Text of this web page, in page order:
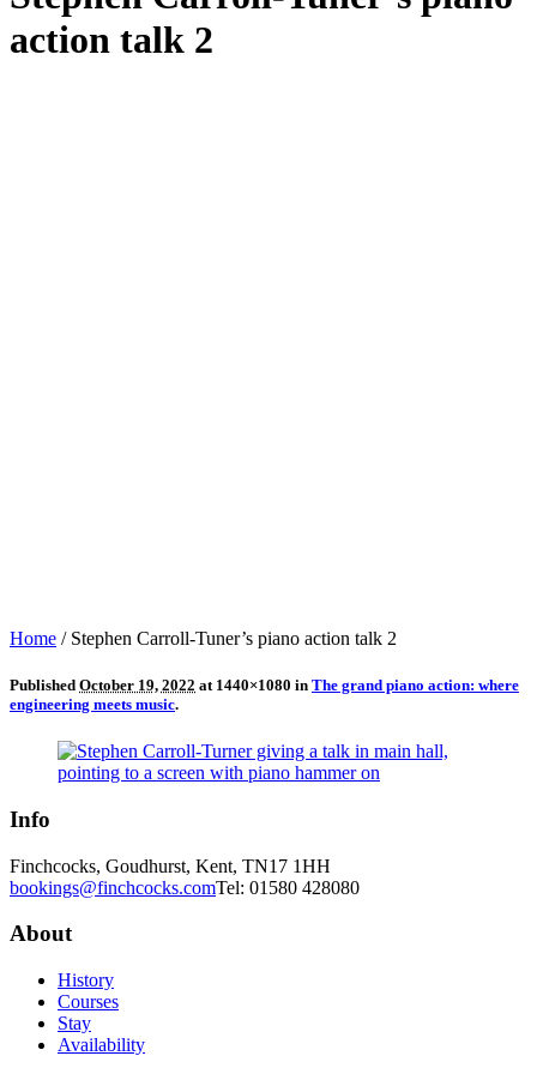
action talk 2
Home / Stephen Carroll-Tuner’s piano action talk 2
Published October 19, 2022 at 1440×1080 in The grand piano action: where
engineering meets music.
Info
Finchcocks, Goudhurst, Kent, TN17 1HH
bookings@finchcocks.comTel: 01580 428080
About
History
Courses
Stay
Availability